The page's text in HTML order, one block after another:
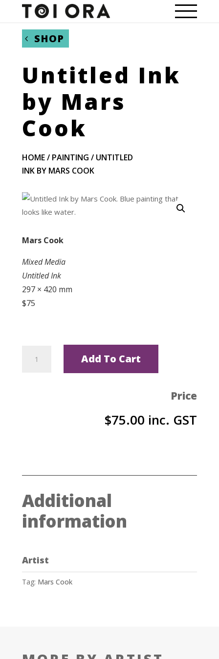
SHOP
Untitled Ink
by Mars
Cook
HOME/ PAINTING / UNTITLED
INK BY MARS COOK
Mars Cook
Mixed Media
Untitled Ink
297 × 420 mm
$75
Add To Cart
Price
$75.00 inc. GST
Additional
information
Artist
Tag: Mars Cook